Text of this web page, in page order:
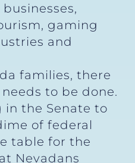
gaming
and
families, there
to be done.
in the Senate to
of federal
table for the
Nevadans